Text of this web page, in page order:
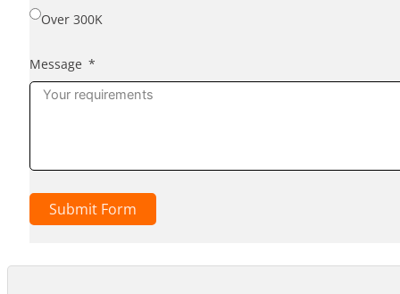
Over 300K
Message
Submit Form